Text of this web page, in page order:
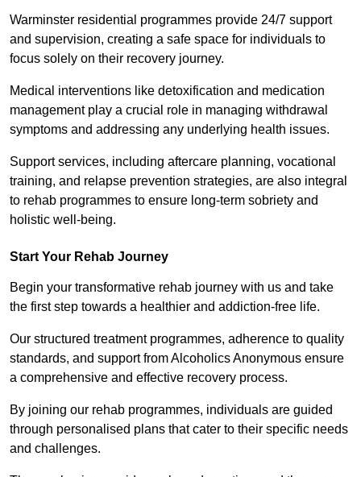
Warminster residential programmes provide 24/7 support
and supervision, creating a safe space for individuals to
focus solely on their recovery journey.
Medical interventions like detoxification and medication
management play a crucial role in managing withdrawal
symptoms and addressing any underlying health issues.
Support services, including aftercare planning, vocational
training, and relapse prevention strategies, are also integral
to rehab programmes to ensure long-term sobriety and
holistic well-being.
Start Your Rehab Journey
Begin your transformative rehab journey with us and take
the first step towards a healthier and addiction-free life.
Our structured treatment programmes, adherence to quality
standards, and support from Alcoholics Anonymous ensure
a comprehensive and effective recovery process.
By joining our rehab programmes, individuals are guided
through personalised plans that cater to their specific needs
and challenges.